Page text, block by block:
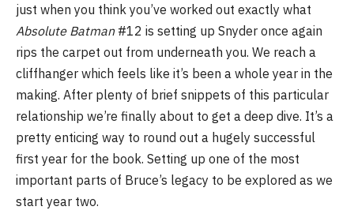
just when you think you’ve worked out exactly what
Absolute Batman#12 is setting up Snyder once again
rips the carpet out from underneath you. We reach a
cliffhanger which feels like it’s been a whole year in the
making. After plenty of brief snippets of this particular
relationship we’re finally about to get a deep dive. It’s a
pretty enticing way to round out a hugely successful
first year for the book. Setting up one of the most
important parts of Bruce’s legacy to be explored as we
start year two.